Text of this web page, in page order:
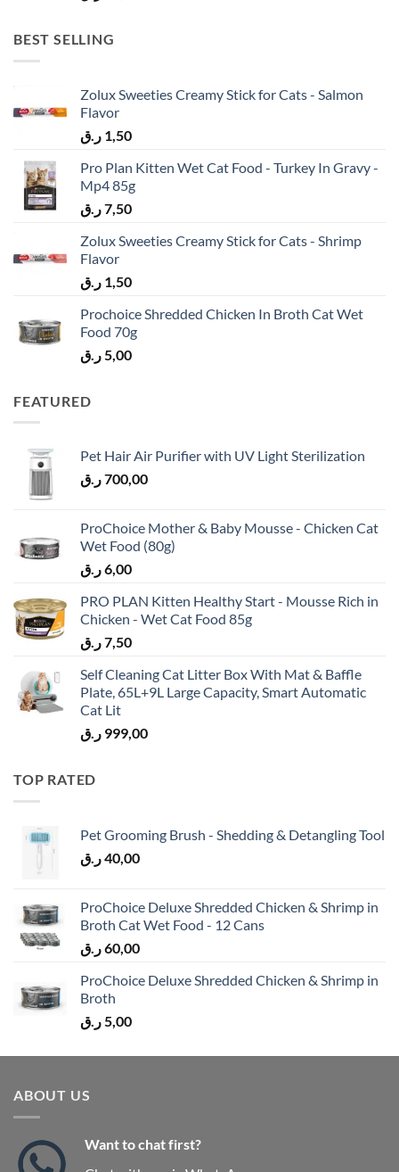
BEST SELLING
Zolux Sweeties Creamy Stick for Cats - Salmon
Flavor
1,50 ر.ق
Pro Plan Kitten Wet Cat Food - Turkey In Gravy -
Mp4 85g
7,50ر.ق
Zolux Sweeties Creamy Stick for Cats - Shrimp
Flavor
1,50 ر.ق
Prochoice Shredded Chicken In Broth Cat Wet
Food 70g
5,00ر.ق
FEATURED
Pet Hair Air Purifier with UV Light Sterilization
700,00ر.ق
ProChoice Mother & Baby Mousse - Chicken Cat
Wet Food (80g)
6,00ر.ق
PRO PLAN Kitten Healthy Start - Mousse Rich in
Chicken - Wet Cat Food 85g
7,50ر.ق
Self Cleaning Cat Litter Box With Mat & Baffle
Plate, 65L+9L Large Capacity, Smart Automatic
Cat Lit
999,00 ر.ق
TOP RATED
Pet Grooming Brush - Shedding & Detangling Tool
40,00ر.ق
ProChoice Deluxe Shredded Chicken & Shrimp in
Broth Cat Wet Food - 12 Cans
60,00ر.ق
ProChoice Deluxe Shredded Chicken & Shrimp in
Broth
5,00ر.ق
ABOUT US
Want to chat first?